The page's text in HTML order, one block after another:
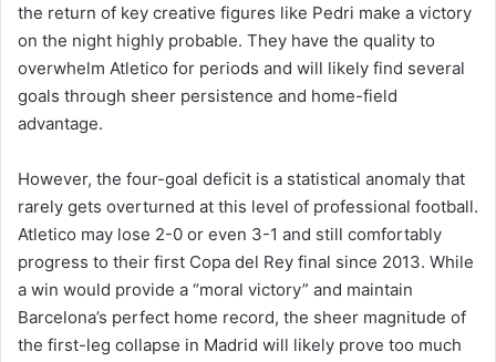
the return of key creative figures like Pedri make a victory
on the night highly probable. They have the quality to
overwhelm Atletico for periods and will likely find several
goals through sheer persistence and home-field
advantage.
However, the four-goal deficit is a statistical anomaly that
rarely gets overturned at this level of professional football.
Atletico may lose 2-0 or even 3-1 and still comfortably
progress to their first Copa del Rey final since 2013. While
a win would provide a “moral victory” and maintain
Barcelona’s perfect home record, the sheer magnitude of
the first-leg collapse in Madrid will likely prove too much